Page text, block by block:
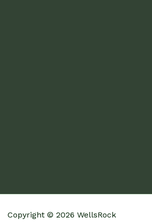
Copyright © 2026 WellsRock